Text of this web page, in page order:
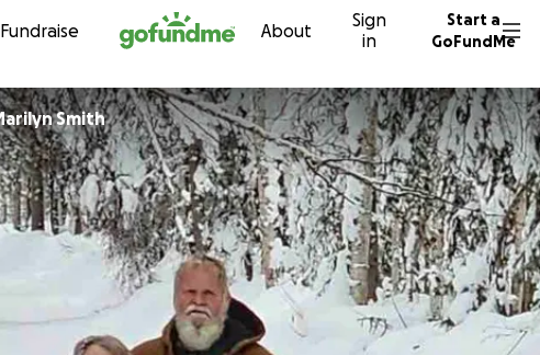
Skip to content
Fundraise About
Sign
in
Start a
GoFundMe
Marilyn Smith